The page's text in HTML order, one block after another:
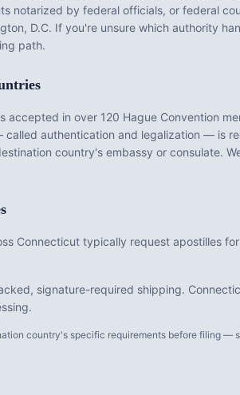
notarized by federal officials, or federal
D.C. If you're unsure which authority
path.
accepted in over 120 Hague Convention
authentication and legalization — is
country's embassy or consulate.
Connecticut typically request apostilles
signature-required shipping.
country's specific requirements before filing —